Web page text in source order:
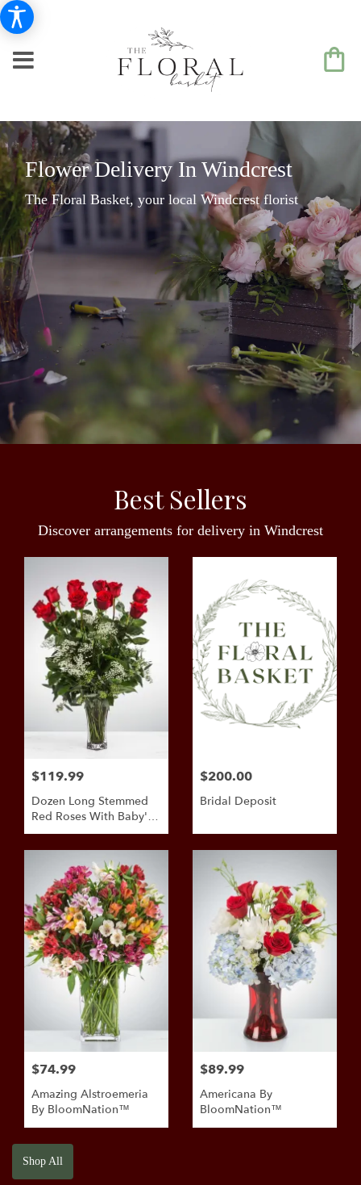
Flower Delivery In Windcrest
The Floral Basket, your local Windcrest florist
Best Sellers
Discover arrangements for delivery in Windcrest
$119.99
Dozen Long Stemmed
Red Roses With Baby's
Breath By
BloomNation™
$200.00
Bridal Deposit
$74.99
Amazing Alstroemeria
By BloomNation™
$89.99
Americana By
BloomNation™
Shop All